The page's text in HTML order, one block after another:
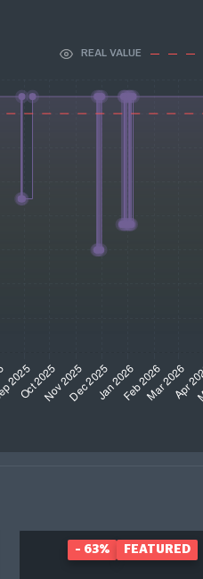
REAL VALUE
- 63% FEATURED